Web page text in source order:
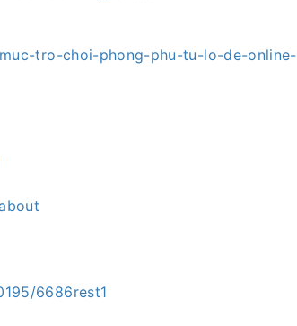
tro-choi-phong-phu-tu-lo-de-online-
6686rest1